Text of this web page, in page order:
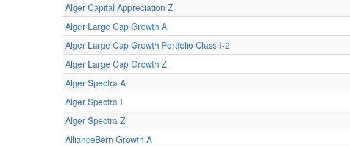
Alger Capital Appreciation Z
Alger Large Cap Growth A
Alger Large Cap Growth Portfolio Class I-2
Alger Large Cap Growth Z
Alger Spectra A
Alger Spectra I
Alger Spectra Z
AllianceBern Growth A